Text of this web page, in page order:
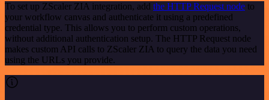
To set up ZScaler ZIA integration, add the HTTP Request node to
your workflow canvas and authenticate it using a predefined
credential type. This allows you to perform custom operations,
without additional authentication setup. The HTTP Request node
makes custom API calls to ZScaler ZIA to query the data you need
using the URLs you provide.